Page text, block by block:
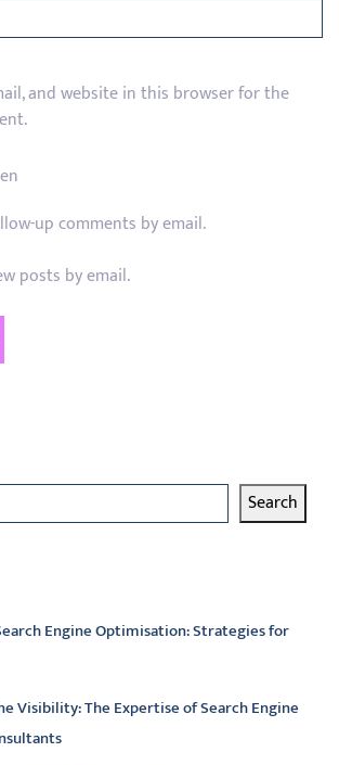
and website in this browser for the
up comments by email.
posts by email.
Search
Engine Optimisation: Strategies for
Visibility: The Expertise of Search Engine